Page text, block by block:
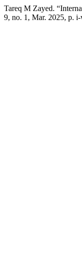
Tareq M Zayed.
9, no. 1, Mar. 2025, p.